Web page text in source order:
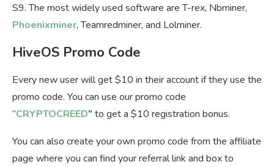
S9. The most widely used software are T-rex, Nbminer,
Phoenixminer, Teamredminer, and Lolminer.
HiveOS Promo Code
Every new user will get $10 in their account if they use the
promo code. You can use our promo code
“CRYPTOCREED” to get a $10 registration bonus.
You can also create your own promo code from the affiliate
page where you can find your referral link and box to